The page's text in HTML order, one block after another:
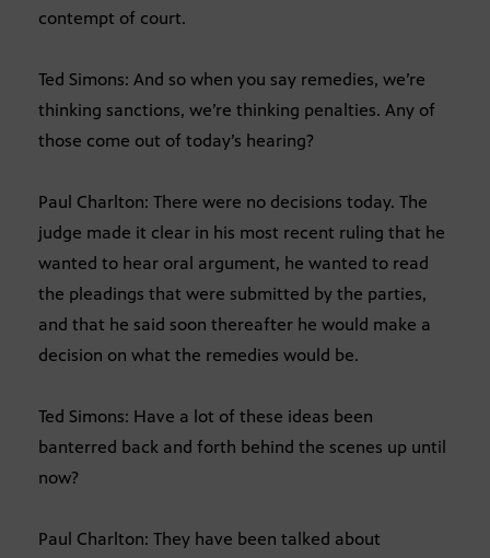
contempt of court.
Ted Simons: And so when you say remedies, we’re
thinking sanctions, we’re thinking penalties. Any of
those come out of today’s hearing?
Paul Charlton: There were no decisions today. The
judge made it clear in his most recent ruling that he
wanted to hear oral argument, he wanted to read
the pleadings that were submitted by the parties,
and that he said soon thereafter he would make a
decision on what the remedies would be.
Ted Simons: Have a lot of these ideas been
banterred back and forth behind the scenes up until
now?
Paul Charlton: They have been talked about